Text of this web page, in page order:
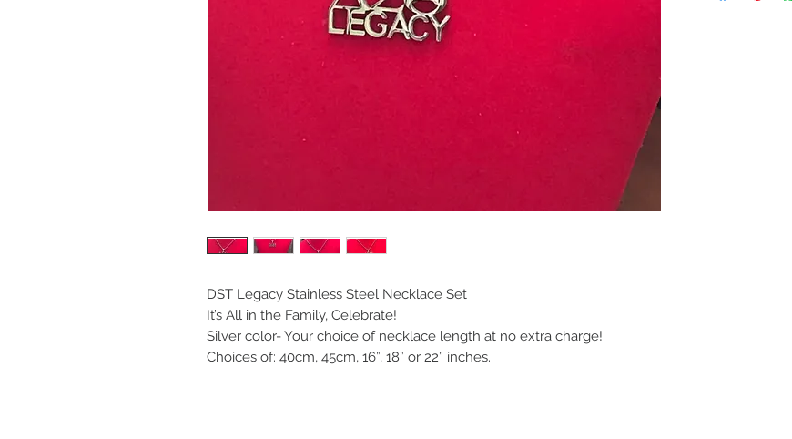
DST Legacy Stainless Steel Necklace Set
It’s All in the Family, Celebrate!
Silver color- Your choice of necklace length at no extra charge!
Choices of: 40cm, 45cm, 16”, 18” or 22” inches.